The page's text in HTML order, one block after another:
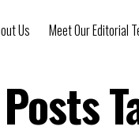
Us Meet Our Editorial